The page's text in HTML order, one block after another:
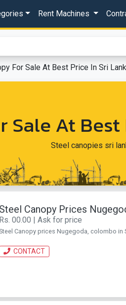
Rent Machines
For Sale At Best Price In Sri
Sale At
Steel canopies sri
Steel Canopy Prices
Rs. 00.00 | Ask for price
Canopy prices Nugegoda, colombo in
CONTACT